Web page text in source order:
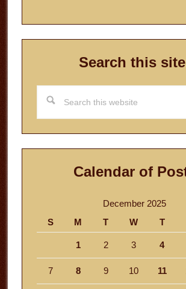
Search this
this
website
Calendar of
December 2025
S
M T W T
1 2 3 4
7 8 9 10 11